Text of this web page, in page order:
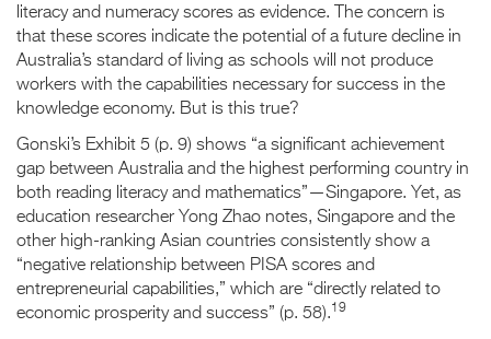
literacy and numeracy scores as evidence. The concern is
that these scores indicate the potential of a future decline in
Australia’s standard of living as schools will not produce
workers with the capabilities necessary for success in the
knowledge economy. But is this true?
Gonski’s Exhibit 5 (p. 9) shows “a significant achievement
gap between Australia and the highest performing country in
both reading literacy and mathematics”—Singapore. Yet, as
education researcher Yong Zhao notes, Singapore and the
other high-ranking Asian countries consistently show a
“negative relationship between PISA scores and
entrepreneurial capabilities,” which are “directly related to
economic prosperity and success” (p. 58).19